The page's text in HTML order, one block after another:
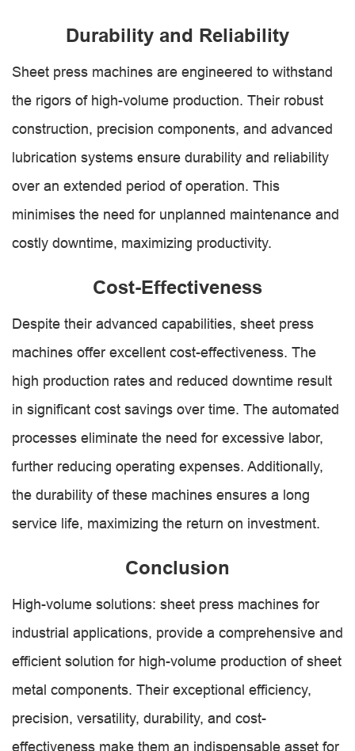
Durability and Reliability
Sheet press machines are engineered to withstand
the rigors of high-volume production. Their robust
construction, precision components, and advanced
lubrication systems ensure durability and reliability
over an extended period of operation. This
minimises the need for unplanned maintenance and
costly downtime, maximizing productivity.
Cost-Effectiveness
Despite their advanced capabilities, sheet press
machines offer excellent cost-effectiveness. The
high production rates and reduced downtime result
in significant cost savings over time. The automated
processes eliminate the need for excessive labor,
further reducing operating expenses. Additionally,
the durability of these machines ensures a long
service life, maximizing the return on investment.
Conclusion
High-volume solutions: sheet press machines for
industrial applications, provide a comprehensive and
efficient solution for high-volume production of sheet
metal components. Their exceptional efficiency,
precision, versatility, durability, and cost-
effectiveness make them an indispensable asset for